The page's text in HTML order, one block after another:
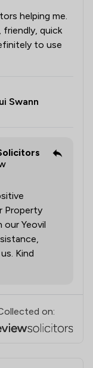
helping me.
friendly, quick
to use
Swann
Property
our Yeovil
Kind
on: